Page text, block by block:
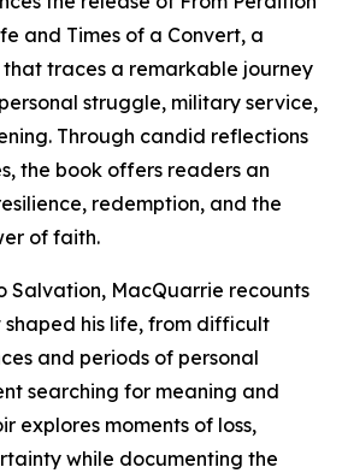
and Times of a Convert, a
traces a remarkable journey
struggle, military service,
Through candid reflections
the book offers readers an
redemption, and the
of faith.
Salvation, MacQuarrie recounts
his life, from difficult
and periods of personal
searching for meaning and
explores moments of loss,
while documenting the